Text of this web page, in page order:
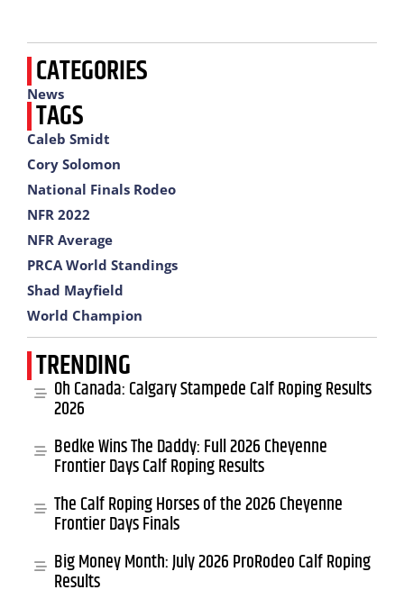
CATEGORIES
News
TAGS
Caleb Smidt
Cory Solomon
National Finals Rodeo
NFR 2022
NFR Average
PRCA World Standings
Shad Mayfield
World Champion
TRENDING
Oh Canada: Calgary Stampede Calf Roping Results
2026
Bedke Wins The Daddy: Full 2026 Cheyenne
Frontier Days Calf Roping Results
The Calf Roping Horses of the 2026 Cheyenne
Frontier Days Finals
Big Money Month: July 2026 ProRodeo Calf Roping
Results